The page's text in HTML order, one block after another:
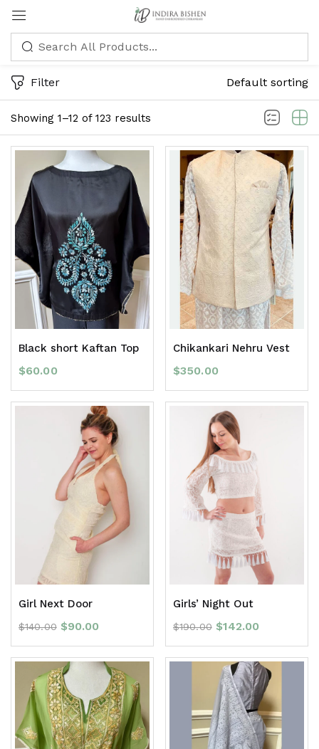
Showing 1–12 of 123 results
Filter Default sorting
Black short Kaftan Top
$60.00
Chikankari Nehru Vest
$350.00
Girl Next Door
$140.00 $90.00
Girls’ Night Out
$190.00 $142.00
Sign in
Remember me Lost password?
LOG IN
CREATE AN ACCOUNT